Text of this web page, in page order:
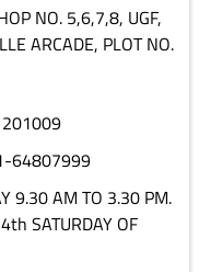
NO. 5,6,7,8, UGF,
ARCADE, PLOT NO.
201009
64807999
9.30 AM TO 3.30 PM.
SATURDAY OF